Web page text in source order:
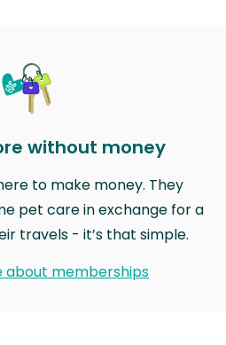
without money
to make money. They
pet care in exchange for a
travels - it’s that simple.
about memberships